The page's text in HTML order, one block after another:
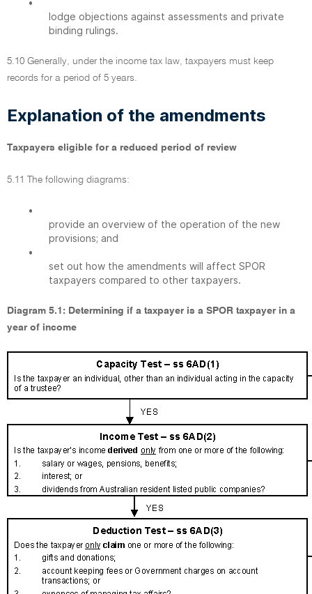
•
lodge objections against assessments and private
binding rulings.
5.10 Generally, under the income tax law, taxpayers must keep
records for a period of 5 years.
Explanation of the amendments
Taxpayers eligible for a reduced period of review
5.11 The following diagrams:
•
provide an overview of the operation of the new
provisions; and
•
set out how the amendments will affect SPOR
taxpayers compared to other taxpayers.
Diagram 5.1: Determining if a taxpayer is a SPOR taxpayer in a
year of income